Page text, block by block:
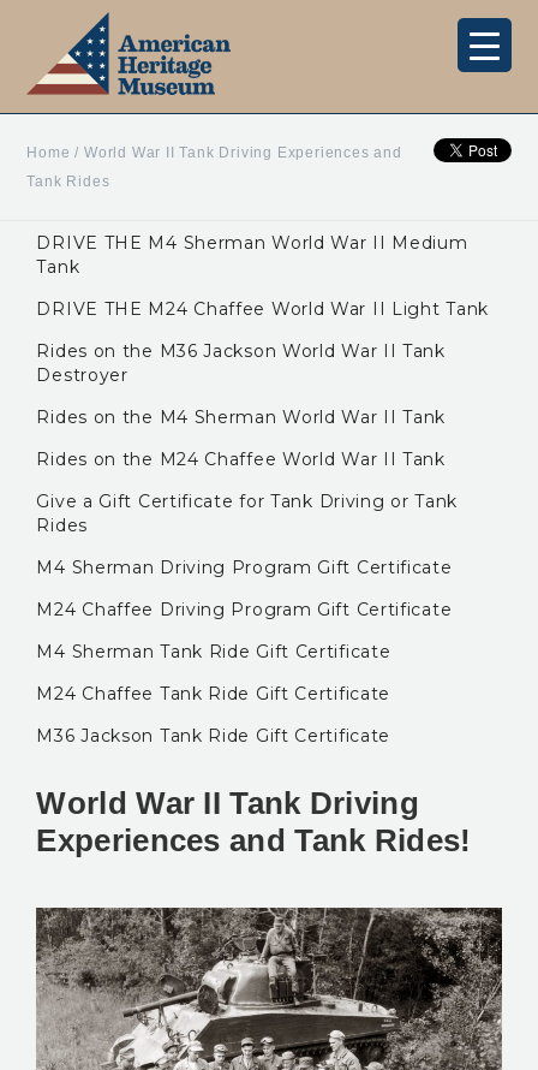
Home /World War II Tank Driving Experiences and
Tank Rides
DRIVE THE M4 Sherman World War II Medium
Tank
DRIVE THE M24 Chaffee World War II Light Tank
Rides on the M36 Jackson World War II Tank
Destroyer
Rides on the M4 Sherman World War II Tank
Rides on the M24 Chaffee World War II Tank
Give a Gift Certificate for Tank Driving or Tank
Rides
M4 Sherman Driving Program Gift Certificate
M24 Chaffee Driving Program Gift Certificate
M4 Sherman Tank Ride Gift Certificate
M24 Chaffee Tank Ride Gift Certificate
M36 Jackson Tank Ride Gift Certificate
World War II Tank Driving
Experiences and Tank Rides!